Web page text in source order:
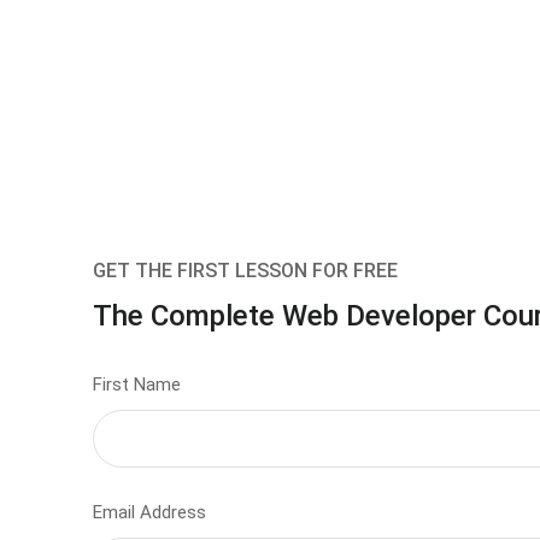
GET THE FIRST LESSON FOR FREE
The Complete Web Developer
First Name
Email Address